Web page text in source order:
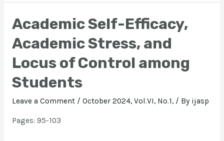
Academic Self-Efficacy,
Academic Stress, and
Locus of Control among
Students
Leave a Comment / October 2024, Vol.VI, No.1,/ By ijasp
Pages: 95-103